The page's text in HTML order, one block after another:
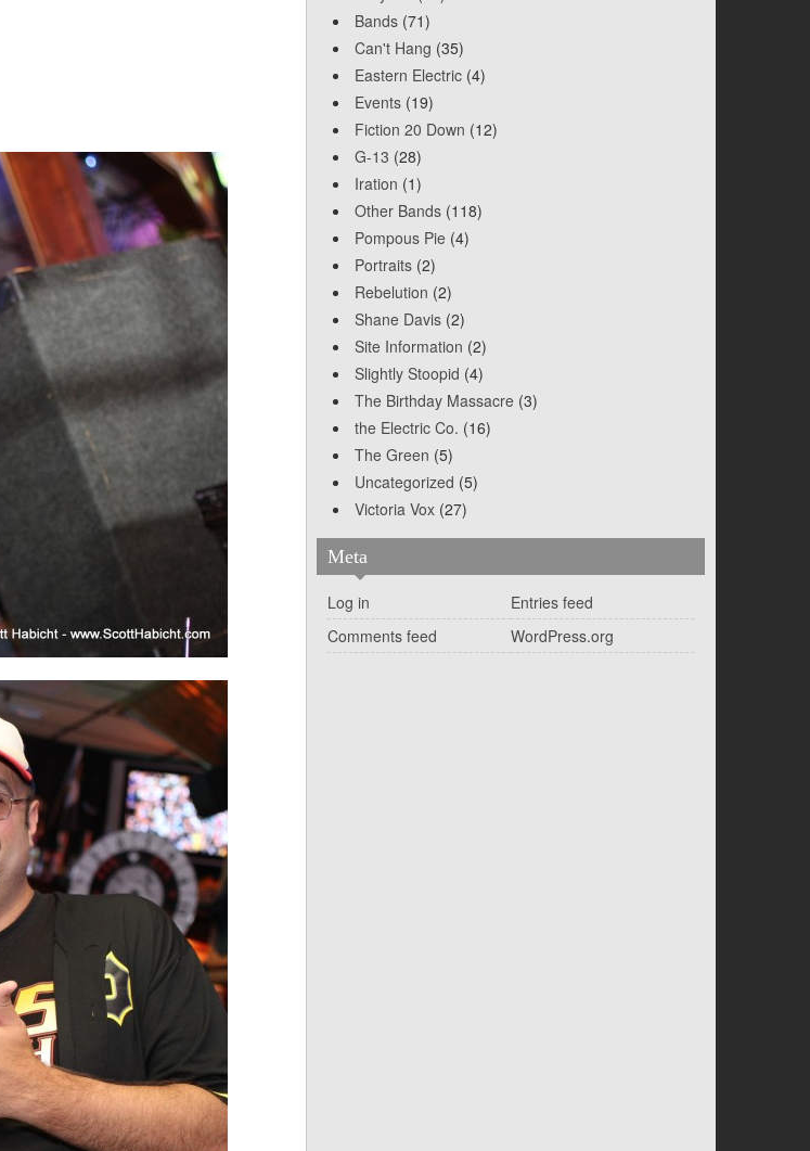
Bands (71)
Can't Hang (35)
Eastern Electric (4)
Events (19)
Fiction 20 Down (12)
G-13 (28)
Iration (1)
Other Bands (118)
Pompous Pie (4)
Portraits (2)
Rebelution (2)
Shane Davis (2)
Site Information (2)
Slightly Stoopid (4)
The Birthday Massacre (3)
the Electric Co. (16)
The Green (5)
Uncategorized (5)
Victoria Vox (27)
Meta
Log in
Entries feed
Comments feed
WordPress.org